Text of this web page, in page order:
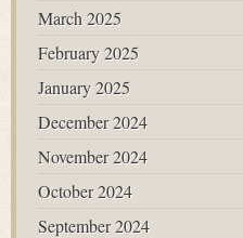
March 2025
February 2025
January 2025
December 2024
November 2024
October 2024
September 2024